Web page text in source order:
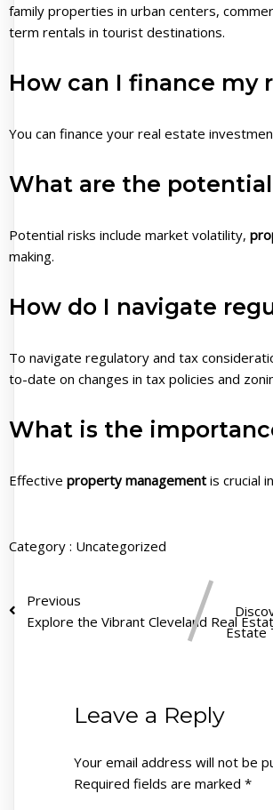
family properties in urban centers,
term rentals in tourist destinations.
How can I finance my
You can finance your real estate
What are the
Potential risks include market volatility,
making.
How do I navigate
To navigate regulatory and tax
to-date on changes in tax policies and
What is the
Effective property management is crucial
Category : Uncategorized
Previous
Explore the Vibrant Cleveland Real
Estate
Leave a Reply
Your email address will not be
Required fields are marked *